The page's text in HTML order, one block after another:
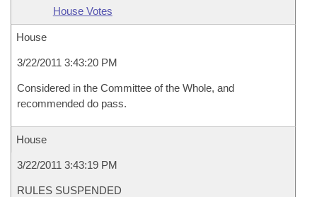
House Votes
House
3/22/2011 3:43:20 PM
Considered in the Committee of the Whole, and
recommended do pass.
House
3/22/2011 3:43:19 PM
RULES SUSPENDED